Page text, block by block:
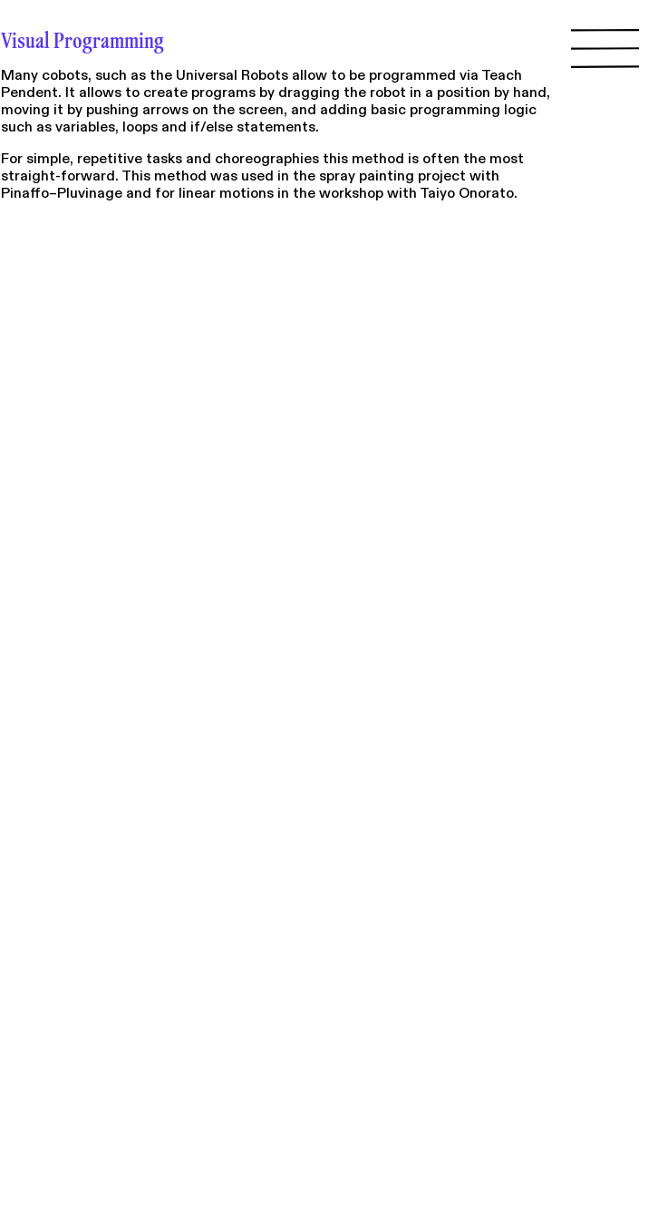
Visual Programming
Many cobots, such as the Universal Robots allow to be programmed via Teach
Pendent. It allows to create programs by dragging the robot in a position by hand,
moving it by pushing arrows on the screen, and adding basic programming logic
such as variables, loops and if/else statements.
For simple, repetitive tasks and choreographies this method is often the most
straight-forward. This method was used in the spray painting project with
Pinaffo–Pluvinage and for linear motions in the workshop with Taiyo Onorato.